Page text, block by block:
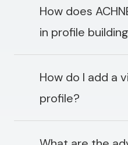
How does
in profile
How do I add a
profile?